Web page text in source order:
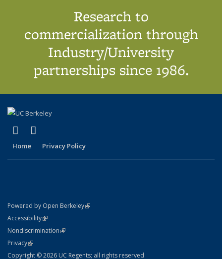
Research to
commercialization through
Industry/University
partnerships since 1986.
X (formerly Twitter)
(link is external)
Home Privacy Policy
Powered by Open Berkeley(link is external)
AccessibilityStatement
(link is external)
NondiscriminationPolicy Statement
(link is external)
PrivacyStatement
(link is external)
Copyright © 2026 UC Regents; all rights reserved